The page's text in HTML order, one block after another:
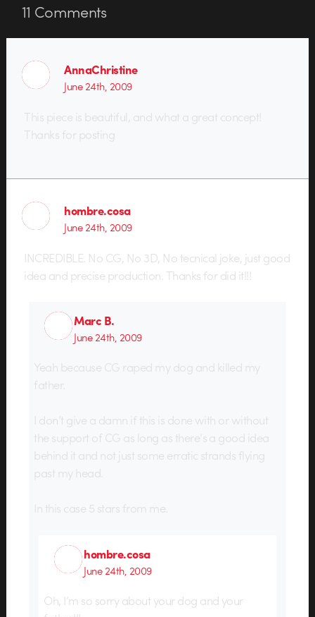
11 Comments
AnnaChristine
June 24th, 2009
This piece is beautiful, and what a great concept!
Thanks for posting
hombre.cosa
June 24th, 2009
INCREDIBLE. No CG, No 3D, No tecnical joke, just good
idea and precise production. Thanks for did it!!!
Marc B.
June 24th, 2009
Yeah because CG raped my dog and killed my
father.
I don’t give a damn if this is done with or without
the support of CG as long as there’s a good idea
behind it and not just some erratic strands flying
past my head.
In this case 5 stars from me.
hombre.cosa
June 24th, 2009
Oh, I’m so sorry about your dog and your